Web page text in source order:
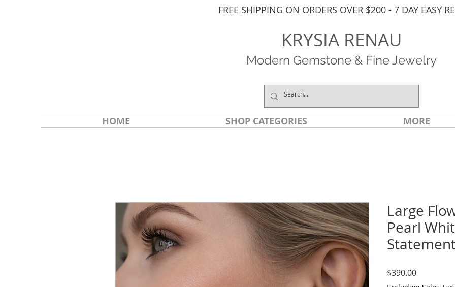
FREE SHIPPING ON ORDERS OVER $200 - 7 DAY EASY
KRYSIA RENAU
Modern Gemstone & Fine Jewelry
HOME SHOP CATEGORIES MORE
Large
Pearl
$390.00Price